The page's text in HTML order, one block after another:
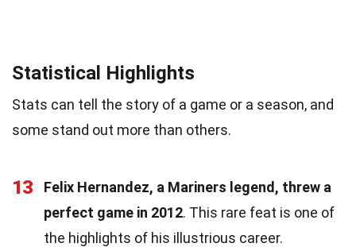
Statistical Highlights
Stats can tell the story of a game or a season, and
some stand out more than others.
13
Felix Hernandez, a Mariners legend, threw a
perfect game in 2012. This rare feat is one of
the highlights of his illustrious career.